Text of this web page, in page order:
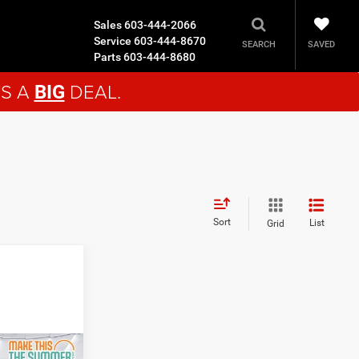
Sales603-444-2066
Service 603-444-8670
Parts603-444-8680
SEARCH SAVED
A BIG DEAL.
Sort Grid List